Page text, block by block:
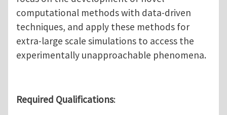
computational methods with data-driven
techniques, and apply these methods for
extra-large scale simulations to access the
experimentally unapproachable phenomena.
Required Qualifications: